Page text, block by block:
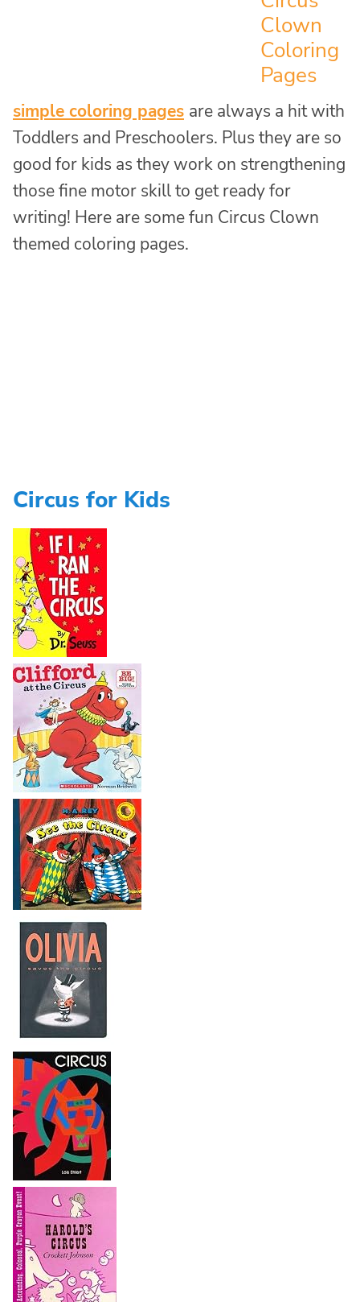
Clown
Coloring
Pages
simple coloring pages are always a hit with
Toddlers and Preschoolers. Plus they are so
good for kids as they work on strengthening
those fine motor skill to get ready for
writing! Here are some fun Circus Clown
themed coloring pages.
Circus for Kids